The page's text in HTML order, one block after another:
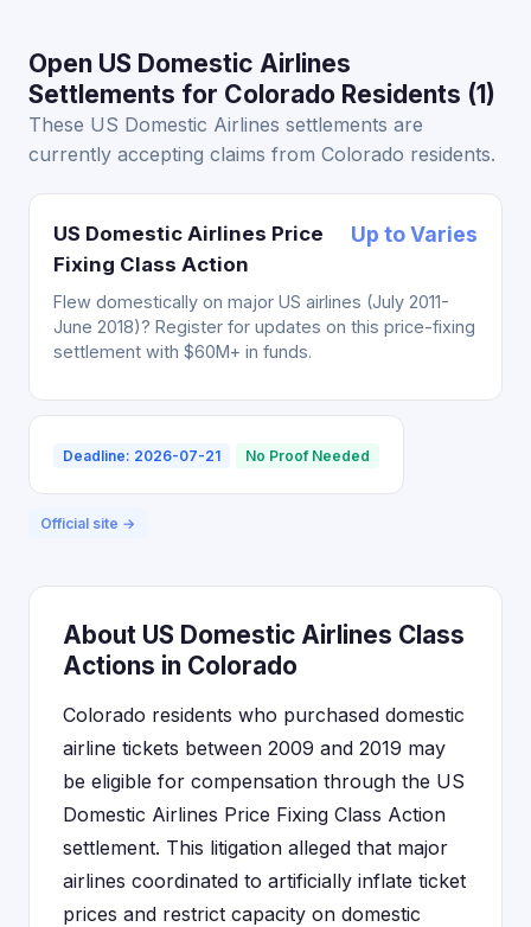
Open US Domestic Airlines
Settlements for Colorado Residents (1)
These US Domestic Airlines settlements are
currently accepting claims from Colorado residents.
US Domestic Airlines Price
Fixing Class Action
Up to Varies
Flew domestically on major US airlines (July 2011-
June 2018)? Register for updates on this price-fixing
settlement with $60M+ in funds.
Deadline: 2026-07-21 No Proof Needed
Official site →
About US Domestic Airlines Class
Actions in Colorado
Colorado residents who purchased domestic
airline tickets between 2009 and 2019 may
be eligible for compensation through the US
Domestic Airlines Price Fixing Class Action
settlement. This litigation alleged that major
airlines coordinated to artificially inflate ticket
prices and restrict capacity on domestic